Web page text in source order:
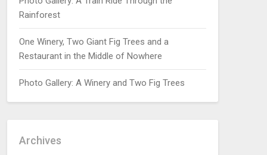
Rainforest
One Winery, Two Giant Fig Trees and a
Restaurant in the Middle of Nowhere
Photo Gallery: A Winery and Two Fig Trees
Archives